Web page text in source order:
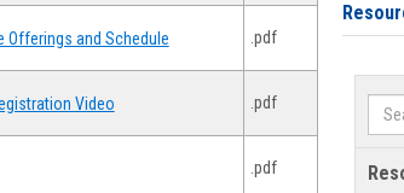
Offerings and Schedule .pdf
Video .pdf
.pdf